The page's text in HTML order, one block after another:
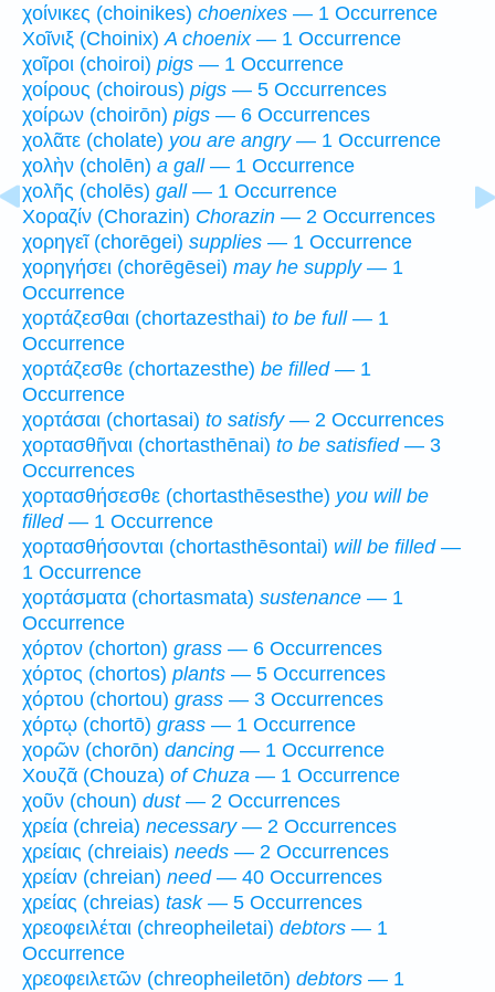
χοίνικες (choinikes) choenixes — 1 Occurrence
Χοῖνιξ (Choinix)A choenix— 1 Occurrence
χοῖροι (choiroi) pigs — 1 Occurrence
χοίρους (choirous) pigs — 5 Occurrences
χοίρων (choirōn) pigs — 6 Occurrences
χολᾶτε (cholate) you are angry— 1 Occurrence
χολὴν (cholēn) a gall— 1 Occurrence
χολῆς (cholēs) gall— 1 Occurrence
Χοραζίν (Chorazin) Chorazin — 2 Occurrences
χορηγεῖ (chorēgei) supplies — 1 Occurrence
χορηγήσει (chorēgēsei) may he supply— 1
Occurrence
χορτάζεσθαι (chortazesthai) to be full— 1
Occurrence
χορτάζεσθε (chortazesthe) be filled— 1
Occurrence
χορτάσαι (chortasai) to satisfy— 2 Occurrences
χορτασθῆναι (chortasthēnai) to be satisfied— 3
Occurrences
χορτασθήσεσθε (chortasthēsesthe) you will be
filled— 1 Occurrence
χορτασθήσονται (chortasthēsontai) will be filled—
1 Occurrence
χορτάσματα (chortasmata) sustenance — 1
Occurrence
χόρτον (chorton) grass — 6 Occurrences
χόρτος (chortos) plants — 5 Occurrences
χόρτου (chortou) grass — 3 Occurrences
χόρτῳ (chortō) grass — 1 Occurrence
χορῶν (chorōn) dancing — 1 Occurrence
Χουζᾶ (Chouza) of Chuza — 1 Occurrence
χοῦν (choun) dust— 2 Occurrences
χρεία (chreia) necessary— 2 Occurrences
χρείαις (chreiais) needs — 2 Occurrences
χρείαν (chreian) need— 40 Occurrences
χρείας (chreias) task— 5 Occurrences
χρεοφειλέται (chreopheiletai) debtors — 1
Occurrence
χρεοφειλετῶν (chreopheiletōn) debtors — 1